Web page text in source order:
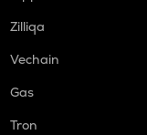
Zilliqa
Vechain
Gas
Tron